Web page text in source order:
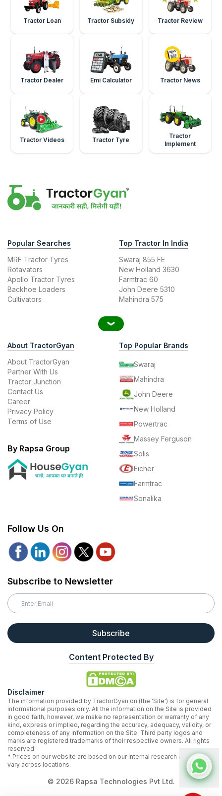
Tractor Loan Tractor Subsidy Tractor Review
Tractor Dealer Emi Calculator Tractor News
Tractor Videos Tractor Tyre
Tractor
Implement
Popular Searches
MRF Tractor Tyres
Rotavators
Apollo Tractor Tyres
Backhoe Loaders
Cultivators
Top Tractor In India
Swaraj 855 FE
New Holland 3630
Farmtrac 60
John Deere 5310
Mahindra 575
About TractorGyan
About TractorGyan
Partner With Us
Tractor Junction
Contact Us
Career
Privacy Policy
Terms of Use
By Rapsa Group
Top Popular Brands
Swaraj
Mahindra
John Deere
New Holland
Powertrac
Massey Ferguson
Solis
Eicher
Farmtrac
Sonalika
Follow Us On
Subscribe to Newsletter
Subscribe
Content Protected By
Disclaimer
The information provided by TractorGyan on (the 'Site') is for general
informational purposes only. All the information on the Site is provided
in good faith, however, we make no representation or warranty of any
kind, express or implied, regarding the accuracy, adequacy, validity, or
completeness of any information on the Site. Third party logos and
marks are registered trademarks of their respective owners. All rights
reserved.
* Prices on our website are based on our internal research and may
vary across locations.
© 2026Rapsa Technologies Pvt Ltd.